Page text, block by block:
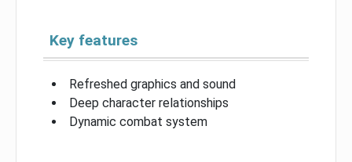
Key features
Refreshed graphics and sound
Deep character relationships
Dynamic combat system